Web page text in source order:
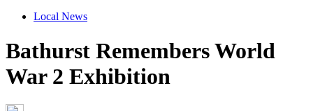
Local News
Bathurst Remembers World
War 2 Exhibition